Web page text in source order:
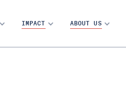
IMPACT ABOUT US